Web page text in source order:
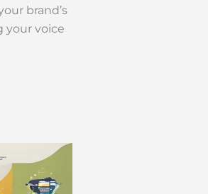
brand’s
your voice